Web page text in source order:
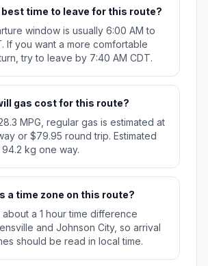
time to leave for this route?
window is usually 6:00 AM to
If you want a more comfortable
try to leave by 7:40 AM CDT.
gas cost for this route?
MPG, regular gas is estimated at
or $79.95 round trip. Estimated
kg one way.
a time zone on this route?
about a 1 hour time difference
and Johnson City, so arrival
should be read in local time.